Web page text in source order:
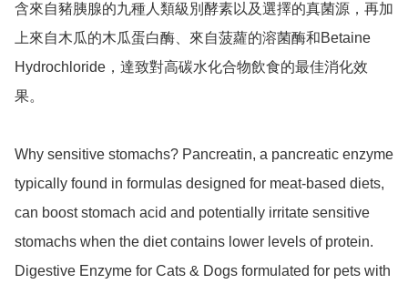
含來自豬胰腺的九種人類級別酵素以及選擇的真菌源，再加
上來自木瓜的木瓜蛋白酶、來自菠蘿的溶菌酶和Betaine
Hydrochloride，達致對高碳水化合物飲食的最佳消化效
果。
Why sensitive stomachs? Pancreatin, a pancreatic enzyme
typically found in formulas designed for meat-based diets,
can boost stomach acid and potentially irritate sensitive
stomachs when the diet contains lower levels of protein.
Digestive Enzyme for Cats & Dogs formulated for pets with